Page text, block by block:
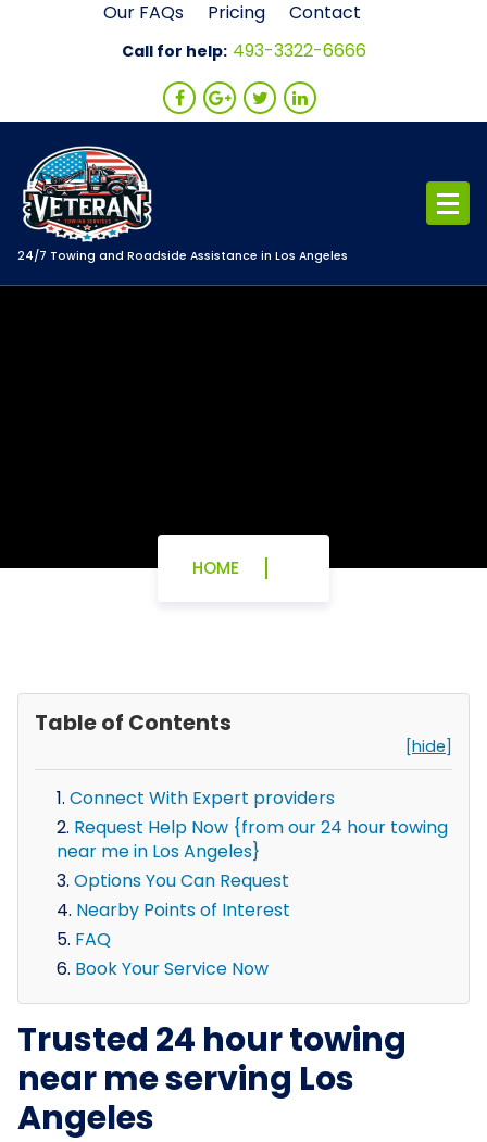
Our FAQs Pricing Contact
Call for help: 493-3322-6666
24/7 Towing and Roadside Assistance in Los Angeles
HOME
Table of Contents
[hide]
Connect With Expert providers
Request Help Now {from our 24 hour towing
near me in Los Angeles}
Options You Can Request
Nearby Points of Interest
FAQ
Book Your Service Now
Trusted 24 hour towing
near me serving Los
Angeles